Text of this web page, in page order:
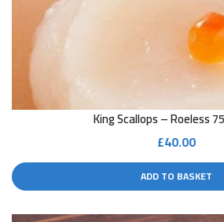
King Scallops – Roeless
£40.00
ADD TO BASKET